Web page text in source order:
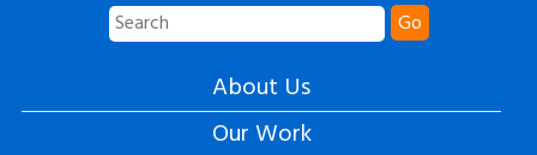
Go
About Us
Our Work